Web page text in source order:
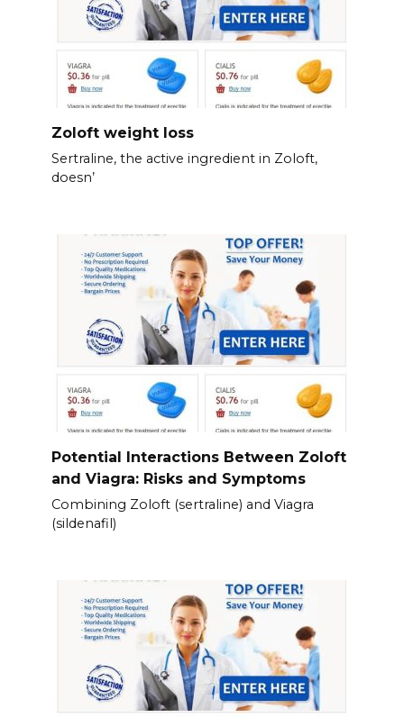
Zoloft weight loss
Sertraline, the active ingredient in Zoloft,
doesn’
Potential Interactions Between Zoloft
and Viagra: Risks and Symptoms
Combining Zoloft (sertraline) and Viagra
(sildenafil)